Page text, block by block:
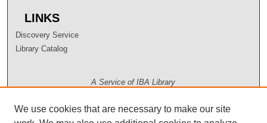
LINKS
Discovery Service
Library Catalog
A Service of IBA Library
We use cookies that are necessary to make our site